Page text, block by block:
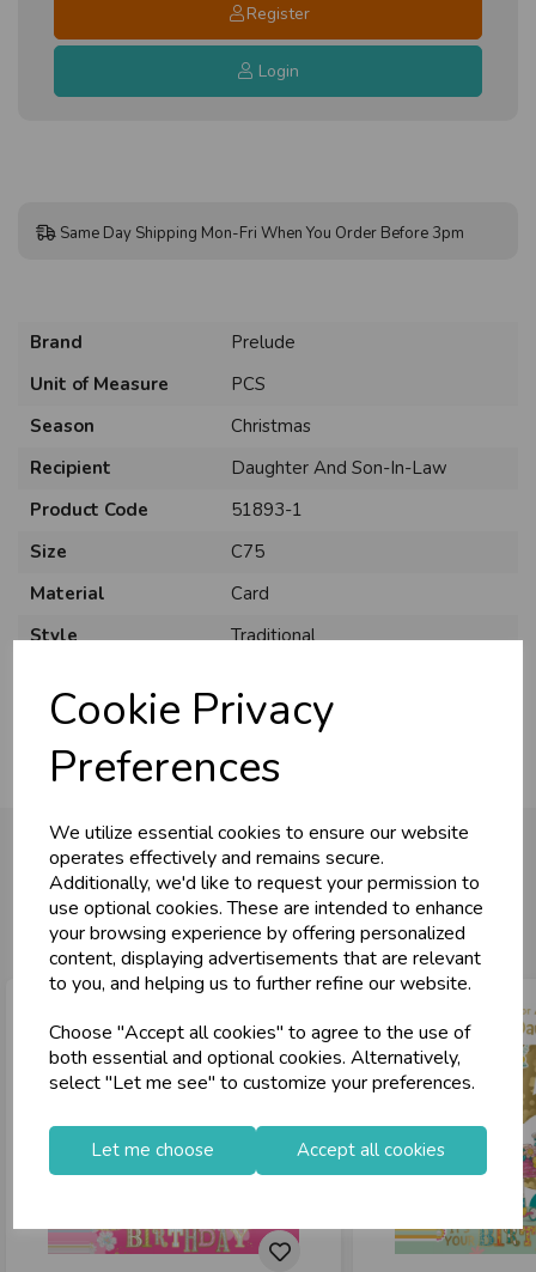
Cookie Privacy
Preferences
We utilize essential cookies to ensure our website
operates effectively and remains secure.
Additionally, we'd like to request your permission to
use optional cookies. These are intended to enhance
your browsing experience by offering personalized
content, displaying advertisements that are relevant
to you, and helping us to further refine our website.
Choose "Accept all cookies" to agree to the use of
both essential and optional cookies. Alternatively,
select "Let me see" to customize your preferences.
Let me choose Accept all cookies
Register
Login
Same Day Shipping Mon-Fri When You Order Before 3pm
Brand
Prelude
Unit of Measure
PCS
Season
Christmas
Recipient
Daughter And Son-In-Law
Product Code
51893-1
Size
C75
Material
Card
Style
Traditional
You may also like...